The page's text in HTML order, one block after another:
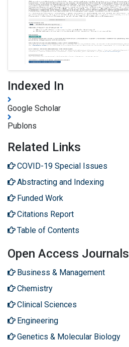
Indexed In
Google Scholar
Publons
Related Links
COVID-19 Special Issues
Abstracting and Indexing
Funded Work
Citations Report
Table of Contents
Open Access Journals
Business & Management
Chemistry
Clinical Sciences
Engineering
Genetics & Molecular Biology